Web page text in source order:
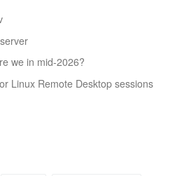
we in mid-2026?
Linux Remote Desktop sessions